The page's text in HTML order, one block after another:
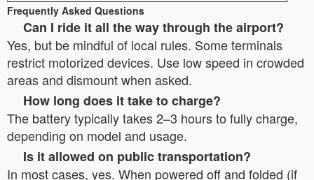
Frequently Asked Questions
Can I ride it all the way through the airport?
Yes, but be mindful of local rules. Some terminals
restrict motorized devices. Use low speed in crowded
areas and dismount when asked.
How long does it take to charge?
The battery typically takes 2–3 hours to fully charge,
depending on model and usage.
Is it allowed on public transportation?
In most cases, yes. When powered off and folded (if